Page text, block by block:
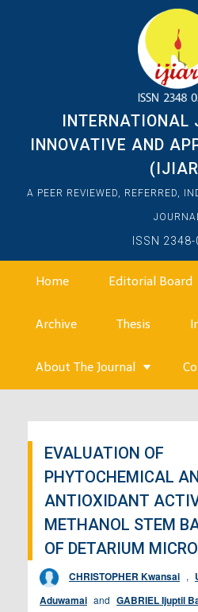
INTERNATIONAL
INNOVATIVE AND
A PEER REVIEWED, REFERRED,
ISSN
Home Editorial Board
Archive Thesis
About The Journal
EVALUATION OF
PHYTOCHEMICAL
ANTIOXIDANT
METHANOL STEM
OF DETARIUM
CHRISTOPHER Kwansai ,
Aduwamai and GABRIEL Ijuptil